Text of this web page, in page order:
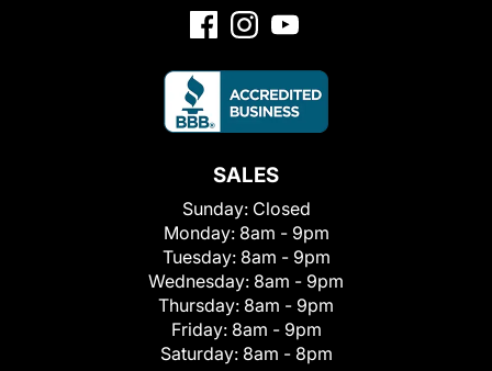
SALES
Sunday: Closed
Monday: 8am - 9pm
Tuesday: 8am - 9pm
Wednesday: 8am - 9pm
Thursday: 8am - 9pm
Friday: 8am - 9pm
Saturday: 8am - 8pm